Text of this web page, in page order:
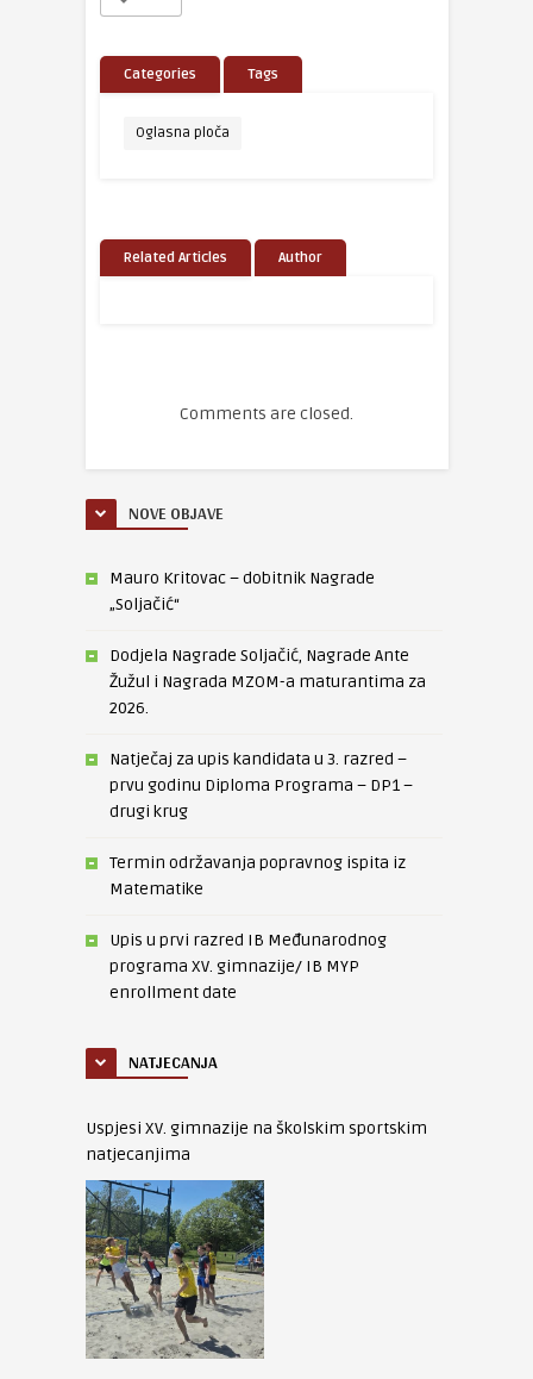
Categories Tags
Oglasna ploča
Related Articles Author
Comments are closed.
NOVE OBJAVE
Mauro Kritovac – dobitnik Nagrade
„Soljačić“
Dodjela Nagrade Soljačić, Nagrade Ante
Žužul i Nagrada MZOM-a maturantima za
2026.
Natječaj za upis kandidata u 3. razred –
prvu godinu Diploma Programa – DP1 –
drugi krug
Termin održavanja popravnog ispita iz
Matematike
Upis u prvi razred IB Međunarodnog
programa XV. gimnazije/ IB MYP
enrollment date
NATJECANJA
Uspjesi XV. gimnazije na školskim sportskim
natjecanjima